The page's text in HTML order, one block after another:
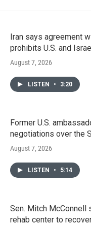
Iran says agreement
prohibits U.S. and
August 7, 2026
LISTEN • 3:20
Former U.S.
negotiations over the
August 7, 2026
LISTEN • 5:14
Sen. Mitch McConnell
rehab center to